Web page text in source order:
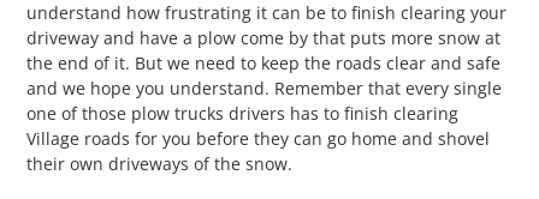
understand how frustrating it can be to finish clearing your
driveway and have a plow come by that puts more snow at
the end of it. But we need to keep the roads clear and safe
and we hope you understand. Remember that every single
one of those plow trucks drivers has to finish clearing
Village roads for you before they can go home and shovel
their own driveways of the snow.